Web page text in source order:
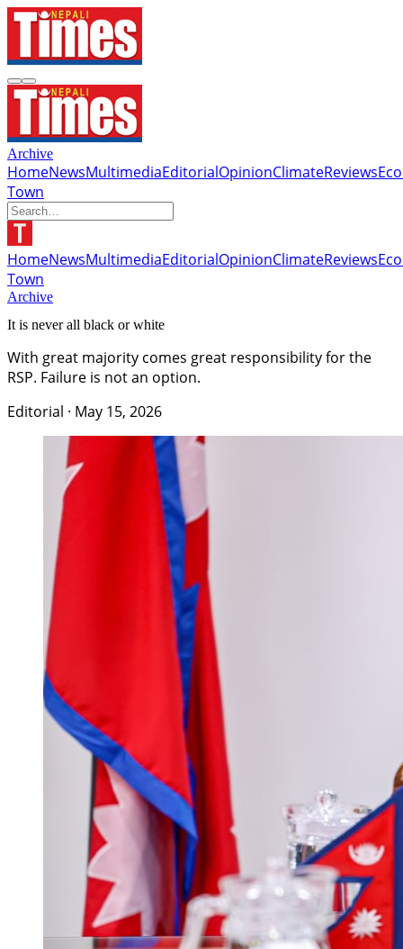
Archive
HomeNewsMultimediaEditorialOpinionClimateReviews
Town
HomeNewsMultimediaEditorialOpinionClimateReviews
Town
Archive
It is never all black or white
With great majority comes great responsibility for the
RSP. Failure is not an option.
Editorial · May 15, 2026